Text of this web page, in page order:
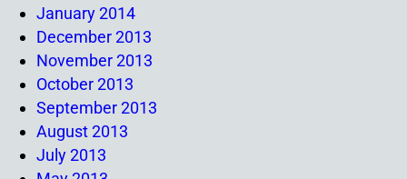
January 2014
December 2013
November 2013
October 2013
September 2013
August 2013
July 2013